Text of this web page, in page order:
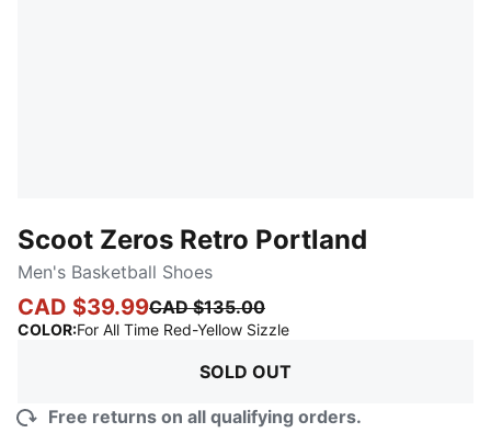
Scoot Zeros Retro Portland
Men's Basketball Shoes
CAD $39.99CAD $135.00
COLOR:For All Time Red-Yellow Sizzle:
SOLD OUT
Free returns on all qualifying orders.